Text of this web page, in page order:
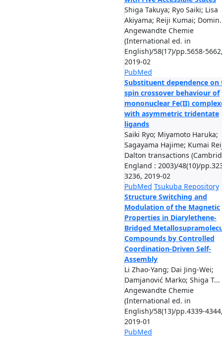
Shiga Takuya; Ryo Saiki; Lisa
Akiyama; Reiji Kumai;
Angewandte Chemie
(International ed. in
English)/58(17)/pp.5658-
2019-02
PubMed
Substituent dependence on
spin crossover behaviour of
mononuclear Fe(II)
with asymmetric tridentate
ligands
Saiki Ryo; Miyamoto Haruka;
Sagayama Hajime; Kumai
Dalton transactions
England : 2003)/48(10)/
3236, 2019-02
PubMed Tsukuba Repository
Structure Switching and
Modulation of the Magnetic
Properties in Diarylethene-
Bridged
Compounds by Controlled
Coordination-Driven Self-
Assembly
Li Zhao-Yang; Dai Jing-Wei;
Damjanović Marko; Shiga T...
Angewandte Chemie
(International ed. in
English)/58(13)/pp.4339-
2019-01
PubMed